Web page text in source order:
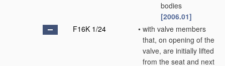
bodies
[2006.01]
F16K 1/24
• with valve members
that, on opening of the
valve, are initially lifted
from the seat and next